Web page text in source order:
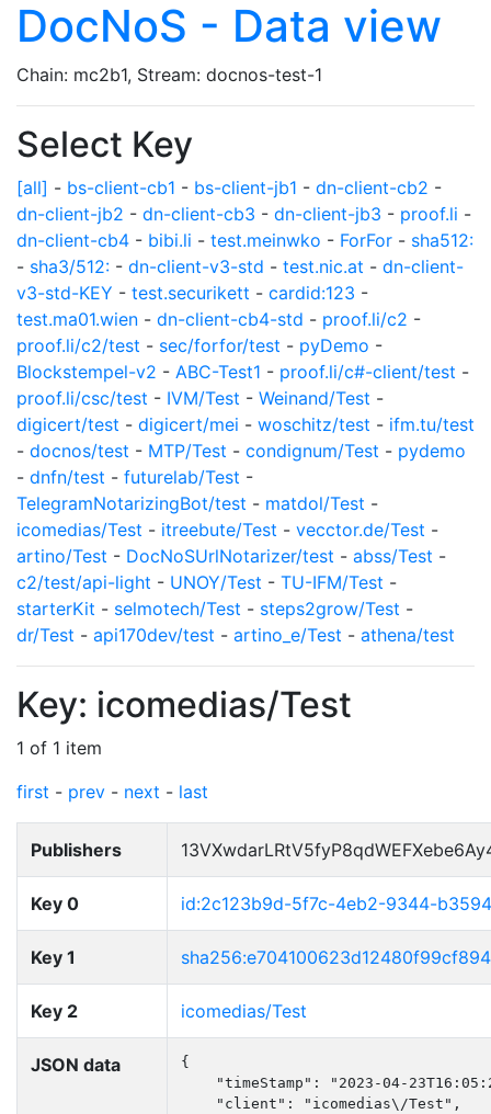
DocNoS - Data view
Chain: mc2b1, Stream: docnos-test-1
Select Key
[all] - bs-client-cb1 - bs-client-jb1 - dn-client-cb2 -
dn-client-jb2 - dn-client-cb3 - dn-client-jb3 - proof.li -
dn-client-cb4 - bibi.li - test.meinwko - ForFor - sha512:
- sha3/512: - dn-client-v3-std - test.nic.at - dn-client-
v3-std-KEY - test.securikett - cardid:123 -
test.ma01.wien - dn-client-cb4-std - proof.li/c2 -
proof.li/c2/test - sec/forfor/test - pyDemo -
Blockstempel-v2 - ABC-Test1 - proof.li/c#-client/test -
proof.li/csc/test - IVM/Test - Weinand/Test -
digicert/test - digicert/mei - woschitz/test - ifm.tu/test
- docnos/test - MTP/Test - condignum/Test - pydemo
- dnfn/test - futurelab/Test -
TelegramNotarizingBot/test - matdol/Test -
icomedias/Test - itreebute/Test - vecctor.de/Test -
artino/Test - DocNoSUrlNotarizer/test - abss/Test -
c2/test/api-light - UNOY/Test - TU-IFM/Test -
starterKit - selmotech/Test - steps2grow/Test -
dr/Test - api170dev/test - artino_e/Test - athena/test
Key: icomedias/Test
1 of 1 item
first - prev - next - last
Publishers
Key 0 id:2c123b9d-5f7c-4eb2-9344-
Key 1
Key 2 icomedias/Test
JSON data
{
"timeStamp": "2023-04-
    "client": "icomedias\/Test",